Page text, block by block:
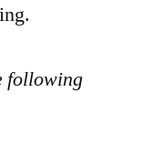
following